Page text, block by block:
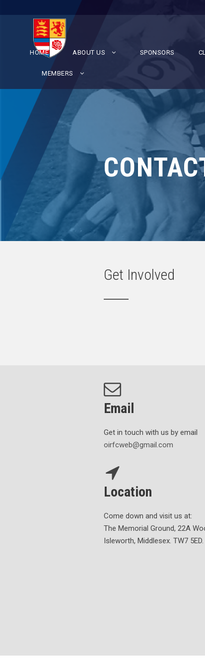
HOME ABOUT US SPONSORS
MEMBERS
Get Involved
Email
Get in touch with us by email
oirfcweb@gmail.com
Location
Come down and visit us at:
The Memorial Ground, 22A
Isleworth, Middlesex. TW7 5ED.